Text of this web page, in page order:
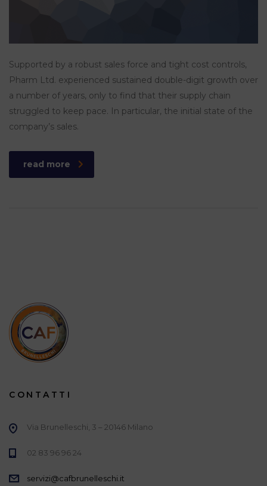
Supported by a robust sales force and tight cost controls,
Pharm Ltd. experienced sustained double-digit growth over
a number of years, only to find that their supply chain
struggled to keep pace. In particular, the initial state of the
company’s sales.
read more
CONTATTI
Via Brunelleschi, 3 – 20146 Milano
02 83 96 96 24
servizi@cafbrunelleschi.it